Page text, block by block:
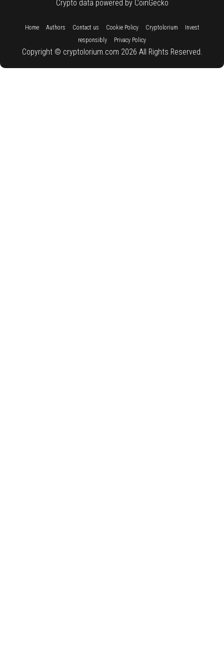
Crypto data powered by CoinGecko
Home:: Authors Contact us Cookie Policy:: Cryptolorium
Invest
responsibly
Privacy Policy
Copyright © cryptolorium.com 2026 All Rights Reserved.